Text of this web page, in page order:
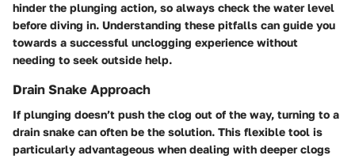
hinder the plunging action, so always check the water level
before diving in. Understanding these pitfalls can guide you
towards a successful unclogging experience without
needing to seek outside help.
Drain Snake Approach
If plunging doesn’t push the clog out of the way, turning to a
drain snake can often be the solution. This flexible tool is
particularly advantageous when dealing with deeper clogs